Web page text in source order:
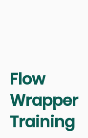
Flow
Wrapper
Training